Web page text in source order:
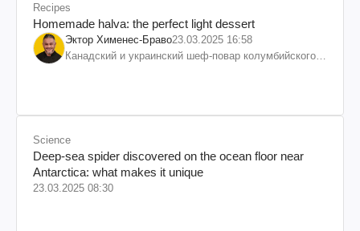
Recipes
Homemade halva: the perfect light dessert
Эктор Хименес-Браво23.03.2025 16:58
Канадский и украинский шеф-повар колумбийского
Science
Deep-sea spider discovered on the ocean floor near
Antarctica: what makes it unique
23.03.2025 08:30